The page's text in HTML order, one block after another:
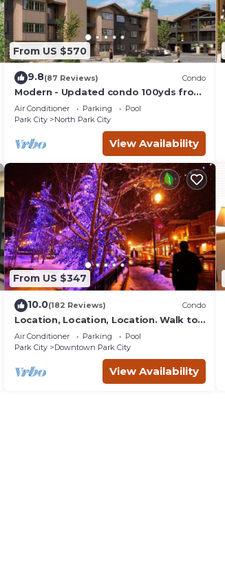
From US $570
9.8(87 Reviews) Condo
Modern - Updated condo 100yds from
the Park City Mt. - close to Deer Valley
Air Conditioner Parking
Pool
Park City
North Park City
View Availability
From US $347
10.0(182 Reviews) Condo
Location, Location, Location. Walk to
everything Park City
Air Conditioner Parking
Pool
Park City
Downtown Park City
View Availability